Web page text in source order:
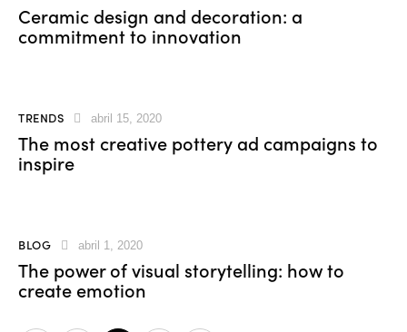
Ceramic design and decoration: a
commitment to innovation
TRENDS abril 15, 2020
The most creative pottery ad campaigns to
inspire
BLOG abril 1, 2020
The power of visual storytelling: how to
create emotion